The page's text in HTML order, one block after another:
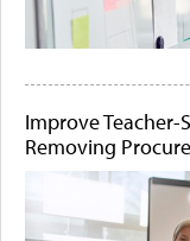
Improve
Removing